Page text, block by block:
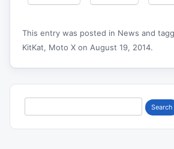
This entry was posted in News and
KitKat, Moto X on August 19, 2014.
for: